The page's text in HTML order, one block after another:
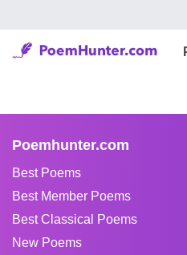
Poemhunter.com
Best Poems
Best Member Poems
Best Classical Poems
New Poems